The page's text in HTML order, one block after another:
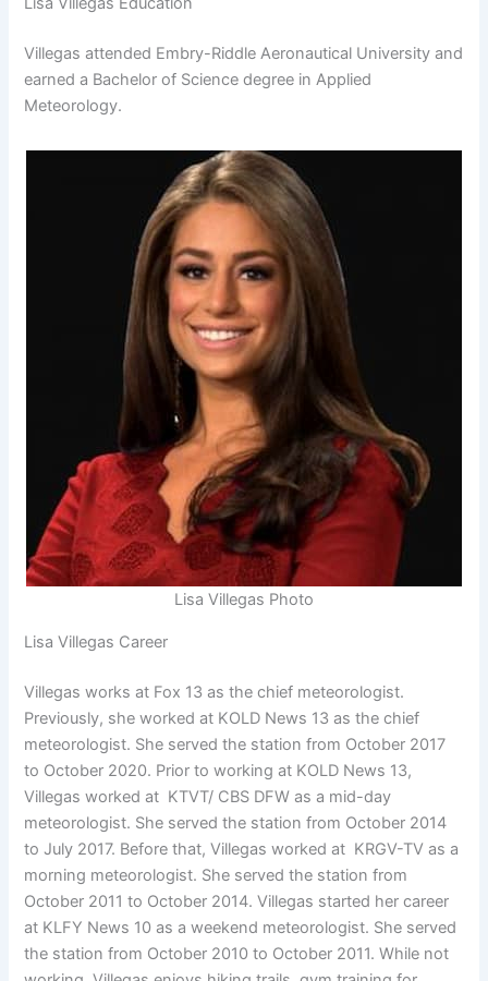
Villegas attended Embry-Riddle Aeronautical University and
earned a Bachelor of Science degree in Applied
Meteorology.
Lisa Villegas Photo
Lisa Villegas Career
Villegas works at Fox 13 as the chief meteorologist.
Previously, she worked at KOLD News 13 as the chief
meteorologist. She served the station from October 2017
to October 2020. Prior to working at KOLD News 13,
Villegas worked at KTVT/ CBS DFW as a mid-day
meteorologist. She served the station from October 2014
to July 2017. Before that, Villegas worked at KRGV-TV as a
morning meteorologist. She served the station from
October 2011 to October 2014. Villegas started her career
at KLFY News 10 as a weekend meteorologist. She served
the station from October 2010 to October 2011. While not